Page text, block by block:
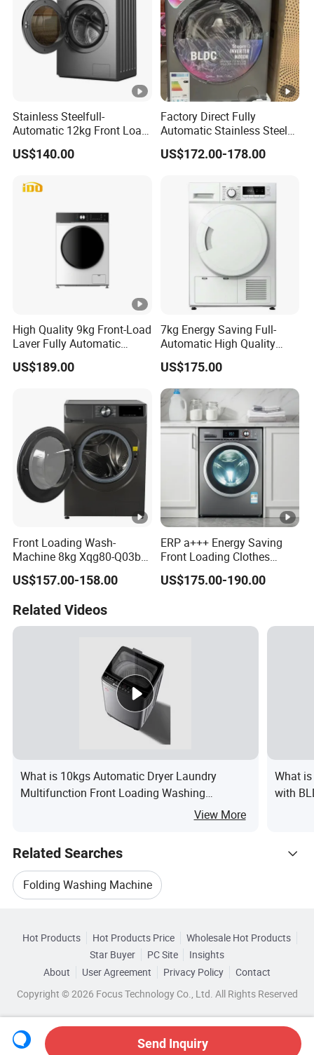
Stainless Steelfull-
Automatic 12kg Front Load
Washing Machine
US$140.00
Factory Direct Fully
Automatic Stainless Steel
8kg 10kg Front Load
Washing Machine
US$172.00-178.00
High Quality 9kg Front-Load
Laver Fully Automatic
Smart Washing Machine
US$189.00
7kg Energy Saving Full-
Automatic High Quality
Rotary Drum Type Washing
Machine
US$175.00
Front Loading Wash-
Machine 8kg Xqg80-Q03b
Factory
US$157.00-158.00
ERP a+++ Energy Saving
Front Loading Clothes
Washing Machine
US$175.00-190.00
Related Videos
What is 10kgs Automatic Dryer Laundry
Multifunction Front Loading Washing
View More
What
with
Related Searches
Folding Washing Machine
Mini Portable Washing Machine Laundry Iron
Laundry Spray Vending Washing Machine
Guangdong Xiaodun Intelligent
Wholesale Espresso Machine
Browse by Categories
By Functional Programs
Hot Products Hot Products Price
Wholesale Hot Products
Star Buyer
PC Site
Insights
About
User Agreement Privacy Policy
Contact
Copyright © 2026 Focus Technology Co., Ltd. All Rights Reserved
Send Inquiry